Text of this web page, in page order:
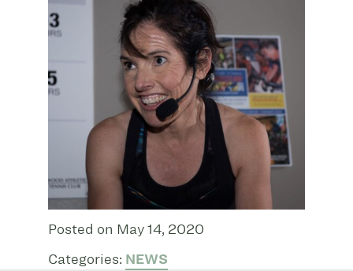
Posted on May 14, 2020
Categories: NEWS